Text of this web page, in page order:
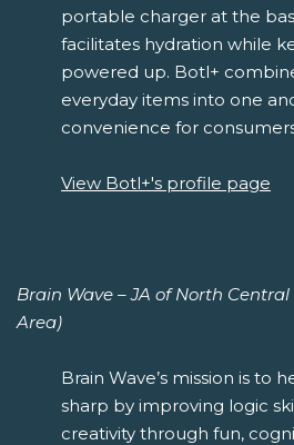
portable charger at the
facilitates hydration while
powered up. Botl+
everyday items into one
convenience for
View Botl+'s profile page
Brain Wave – JA of North
Area)
Brain Wave’s mission is to
sharp by improving logic
creativity through fun,